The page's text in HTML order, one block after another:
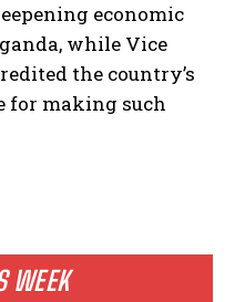
WEEK
economic
while Vice
the country’s
for making such